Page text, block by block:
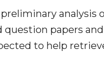
analysis
papers
to help